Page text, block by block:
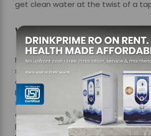
get clean water at the twist of a
Why Choose
Most of the traditional water
size-fits-all approach, but
adapt, monitor, and grow with your
Besides, what truly stands out is
the-counter copper water purifiers,
adapt to your local water quality but
perfectly into your kitchen space,